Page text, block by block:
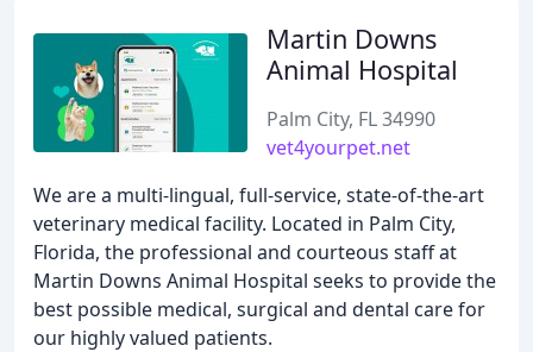
Martin Downs
Animal Hospital
Palm City, FL 34990
vet4yourpet.net
We are a multi-lingual, full-service, state-of-the-art
veterinary medical facility. Located in Palm City,
Florida, the professional and courteous staff at
Martin Downs Animal Hospital seeks to provide the
best possible medical, surgical and dental care for
our highly valued patients.